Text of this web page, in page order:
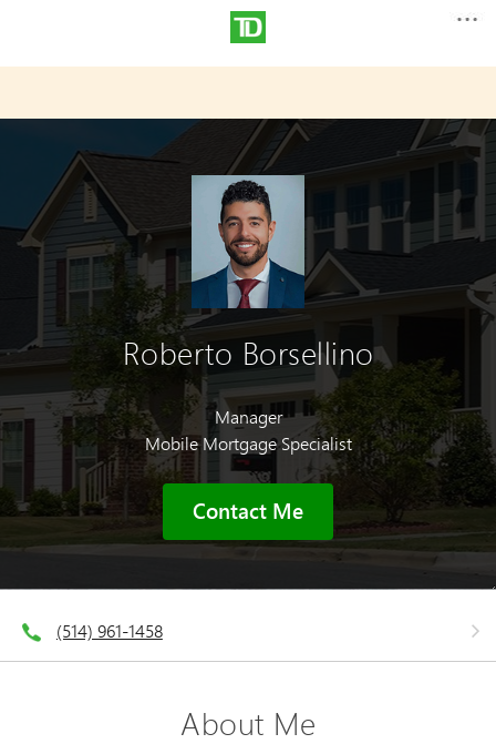
Roberto Borsellino
Manager
Mobile Mortgage Specialist
Contact Me
(514) 961-1458
About Me